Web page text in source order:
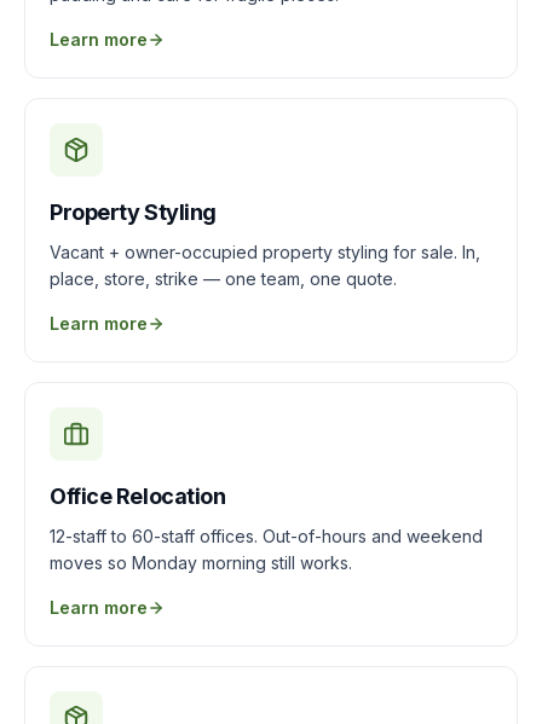
Learn more
Property Styling
Vacant + owner-occupied property styling for sale. In,
place, store, strike — one team, one quote.
Learn more
Office Relocation
12-staff to 60-staff offices. Out-of-hours and weekend
moves so Monday morning still works.
Learn more